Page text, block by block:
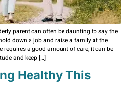
parent can often be daunting to say the
down a job and raise a family at the
requires a good amount of care, it can be
and keep […]
Healthy This